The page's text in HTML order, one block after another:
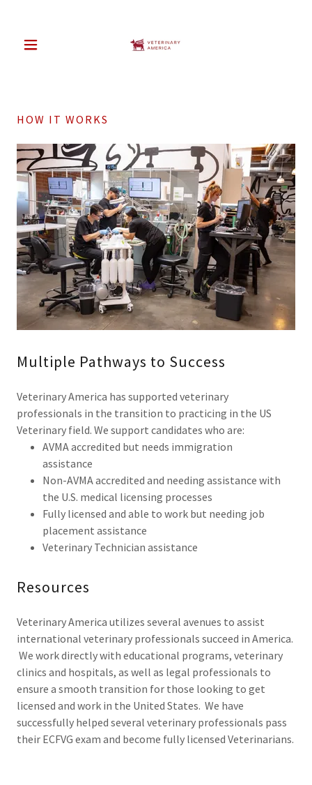
HOW IT WORKS
Multiple Pathways to Success
Veterinary America has supported veterinary
professionals in the transition to practicing in the US
Veterinary field. We support candidates who are:
AVMA accredited but needs immigration
assistance
Non-AVMA accredited and needing assistance with
the U.S. medical licensing processes
Fully licensed and able to work but needing job
placement assistance
Veterinary Technician assistance
Resources
Veterinary America utilizes several avenues to assist
international veterinary professionals succeed in America.
We work directly with educational programs, veterinary
clinics and hospitals, as well as legal professionals to
ensure a smooth transition for those looking to get
licensed and work in the United States. We have
successfully helped several veterinary professionals pass
their ECFVG exam and become fully licensed Veterinarians.